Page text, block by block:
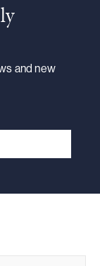
and new